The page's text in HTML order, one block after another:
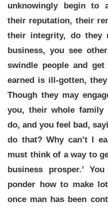
unknowingly begin to
their reputation, their
their integrity, do they
business, you see
swindle people and
earned is ill-gotten,
Though they may
you, their whole family
do, and you feel bad,
do that? Why can’t I
must think of a way to
business prosper.’
ponder how to make
once man has been